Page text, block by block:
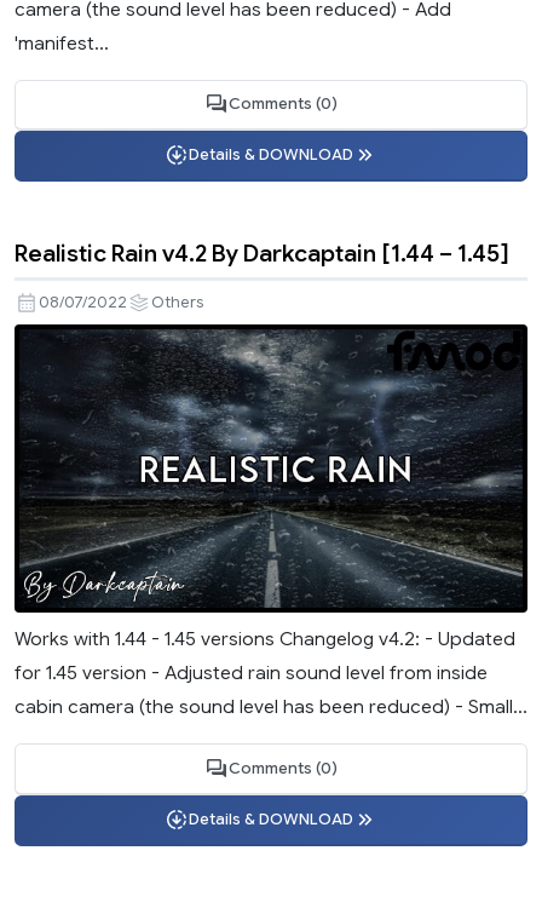
camera (the sound level has been reduced) - Add
'manifest...
Comments (0)
Details & DOWNLOAD
Realistic Rain v4.2 By Darkcaptain [1.44 – 1.45]
08/07/2022 Others
Works with 1.44 - 1.45 versions Changelog v4.2: - Updated
for 1.45 version - Adjusted rain sound level from inside
cabin camera (the sound level has been reduced) - Small...
Comments (0)
Details & DOWNLOAD